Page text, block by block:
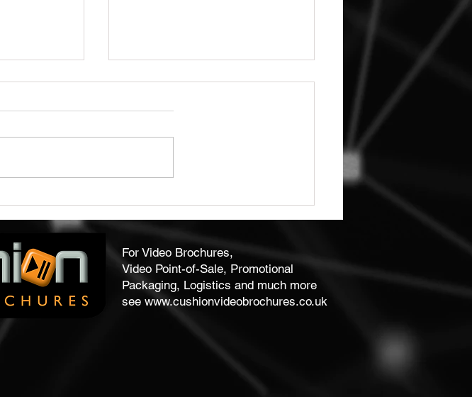
For Video Brochures,
Video Point-of-Sale, Promotional
Packaging, Logistics and much more
see www.cushionvideobrochures.co.uk